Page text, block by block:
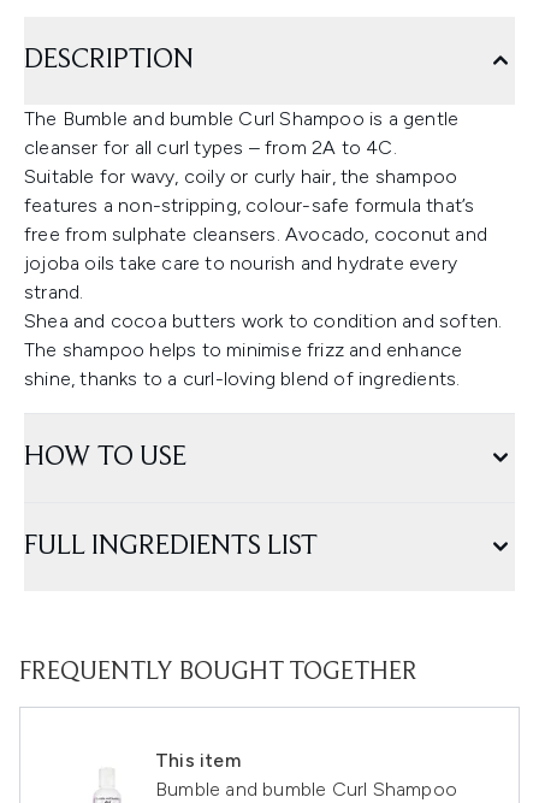
DESCRIPTION
The Bumble and bumble Curl Shampoo is a gentle
cleanser for all curl types – from 2A to 4C.
Suitable for wavy, coily or curly hair, the shampoo
features a non-stripping, colour-safe formula that’s
free from sulphate cleansers. Avocado, coconut and
jojoba oils take care to nourish and hydrate every
strand.
Shea and cocoa butters work to condition and soften.
The shampoo helps to minimise frizz and enhance
shine, thanks to a curl-loving blend of ingredients.
HOW TO USE
FULL INGREDIENTS LIST
FREQUENTLY BOUGHT TOGETHER
This item
Bumble and bumble Curl Shampoo